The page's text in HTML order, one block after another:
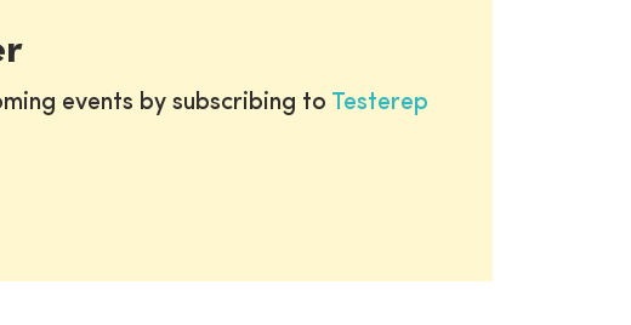
events by subscribing to Testerep